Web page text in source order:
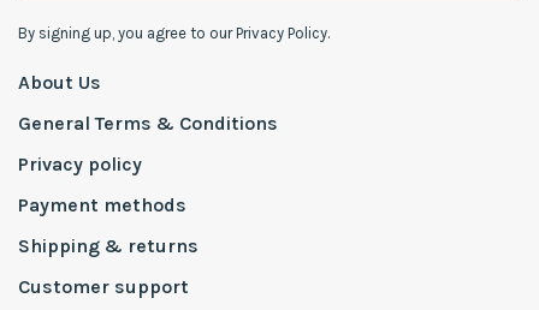
By signing up, you agree to our Privacy Policy.
About Us
General Terms & Conditions
Privacy policy
Payment methods
Shipping & returns
Customer support